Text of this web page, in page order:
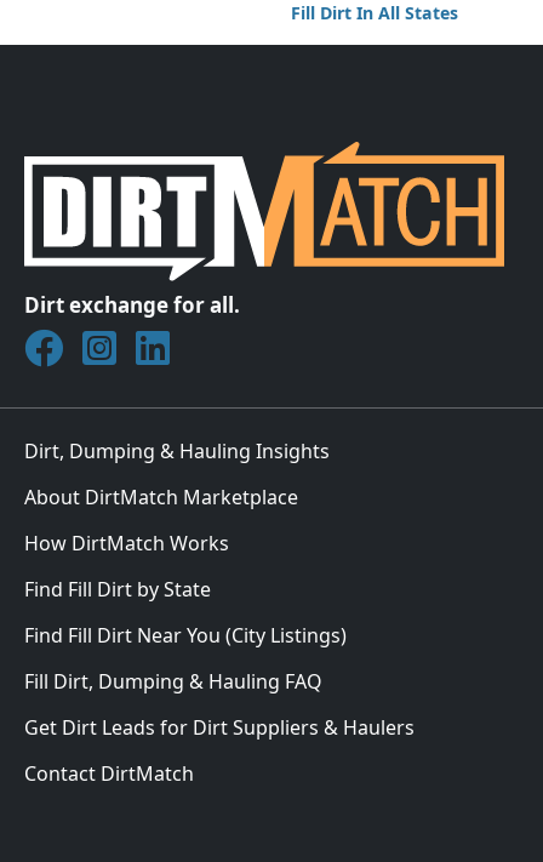
Fill Dirt In All States
Dirt exchange for all.
Join DirtMatch on Facebook
Follow DirtMatch on Instagram
Check out Dirtmatch on LinkedIn
Dirt, Dumping & Hauling Insights
About DirtMatch Marketplace
How DirtMatch Works
Find Fill Dirt by State
Find Fill Dirt Near You (City Listings)
Fill Dirt, Dumping & Hauling FAQ
Get Dirt Leads for Dirt Suppliers & Haulers
Contact DirtMatch